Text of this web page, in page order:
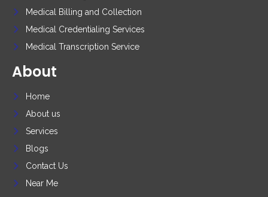
Medical Billing and Collection
Medical Credentialing Services
Medical Transcription Service
About
Home
About us
Services
Blogs
Contact Us
Near Me